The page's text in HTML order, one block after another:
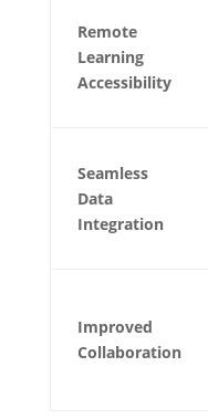
Remote
Learning
Accessibility
Seamless
Data
Integration
Improved
Collaboration